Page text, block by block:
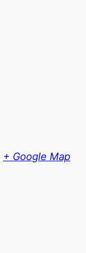
+ Google Map